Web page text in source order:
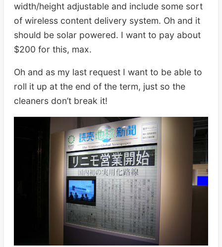
width/height adjustable and include some sort
of wireless content delivery system. Oh and it
should be solar powered. I want to pay about
$200 for this, max.
Oh and as my last request I want to be able to
roll it up at the end of the term, just so the
cleaners don’t break it!